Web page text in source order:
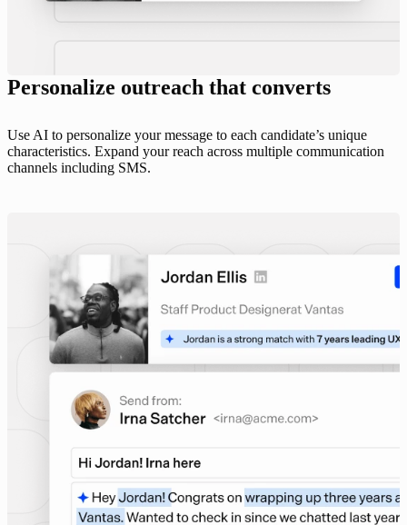
Personalize outreach that converts
Use AI to personalize your message to each candidate’s unique
characteristics. Expand your reach across multiple communication
channels including SMS.